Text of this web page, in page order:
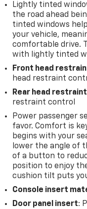
Lightly tinted
the road ahead
tinted windows
your vehicle,
comfortable drive.
with lightly tinted
Front head
head restraint
Rear head
restraint control
Power passenger
favor. Comfort is
begins with your
lower the angle of
of a button to
position to enjoy
cushion tilt puts
Console insert
Door panel insert: